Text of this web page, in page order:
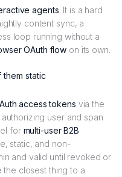
agents. It is a hard
content sync, a
loop running without a
OAuth flow on its own.
static
access tokens via the
user and span
for multi-user B2B
static, and non-
and valid until revoked or
closest thing to a